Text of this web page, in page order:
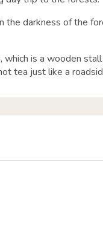
the darkness of the
which is a wooden
tea just like a